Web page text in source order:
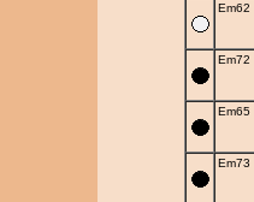
Em62
Em72
Em65
Em73